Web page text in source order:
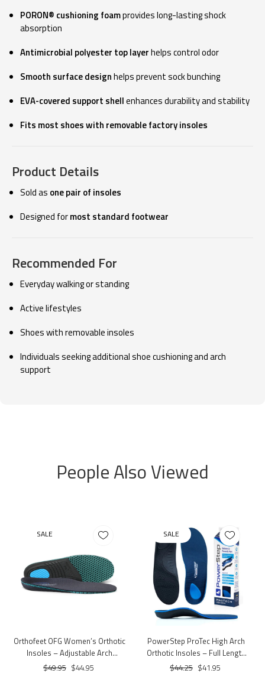
PORON® cushioning foamprovides long-lasting shock
absorption
Antimicrobial polyester top layerhelps control odor
Smooth surface designhelps prevent sock bunching
EVA-covered support shellenhances durability and stability
Fits most shoes with removable factory insoles
Product Details
Sold as one pair of insoles
Designed formost standard footwear
Recommended For
Everyday walking or standing
Active lifestyles
Shoes with removable insoles
Individuals seeking additional shoe cushioning and arch
support
People Also Viewed
SALE
Orthofeet OFG Women’s Orthotic
Insoles – Adjustable Arch
Support & Cushioning
$49.95 $44.95
SALE
PowerStep ProTec High Arch
Orthotic Insoles – Full Length
Support & Cushioning
$44.25 $41.95